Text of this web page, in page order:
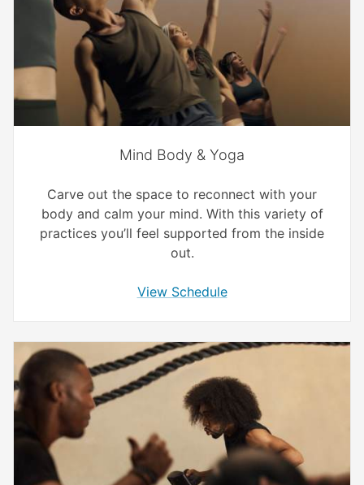
Mind Body & Yoga
Carve out the space to reconnect with your
body and calm your mind. With this variety of
practices you’ll feel supported from the inside
out.
View Schedule